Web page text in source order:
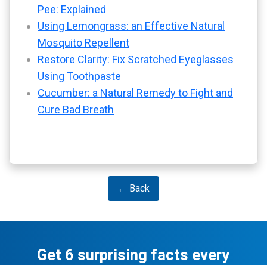
Pee: Explained
Using Lemongrass: an Effective Natural
Mosquito Repellent
Restore Clarity: Fix Scratched Eyeglasses
Using Toothpaste
Cucumber: a Natural Remedy to Fight and
Cure Bad Breath
← Back
Get 6 surprising facts every